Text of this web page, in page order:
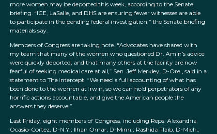
more women may be deported this week, according to the Senate
briefing. “ICE, LaSalle, and DHS are ensuring fewer witnesses are able
to participate in the pending federal investigation,” the Senate briefing
materials say.
Members of Congress are taking note. “Advocates have shared with
my team that many of the women who questioned Dr. Amin’s advice
were quickly deported, and that many others at the facility are now
fearful of seeking medical care at all,” Sen. Jeff Merkley, D-Ore., said in a
statement to The Intercept. “We need a full accounting of what has
been done to the women at Irwin, so we can hold perpetrators of any
horrific actions accountable, and give the American people the
answers they deserve.”
Last Friday, eight members of Congress, including Reps. Alexandria
Ocasio-Cortez, D-N.Y.; Ilhan Omar, D-Minn.; Rashida Tlaib, D-Mich.;